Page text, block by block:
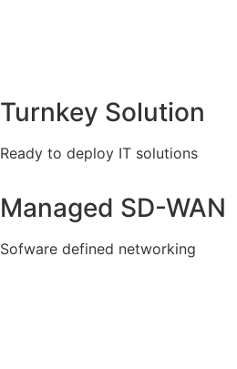
Turnkey Solution
Ready to deploy IT solutions
Managed SD-WAN
Sofware defined networking